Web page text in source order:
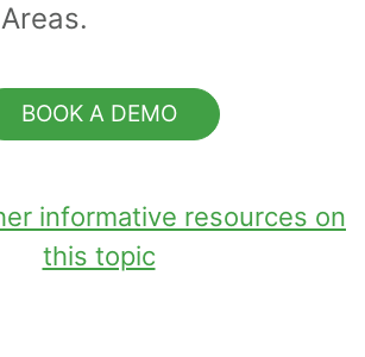
BOOK A DEMO
informative resources on
this topic